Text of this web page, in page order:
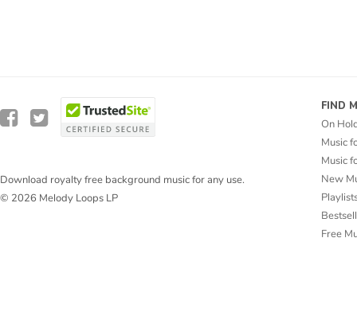
Download royalty free background music for any use.
© 2026 Melody Loops LP
FIND
On
Music
Music
New
Free